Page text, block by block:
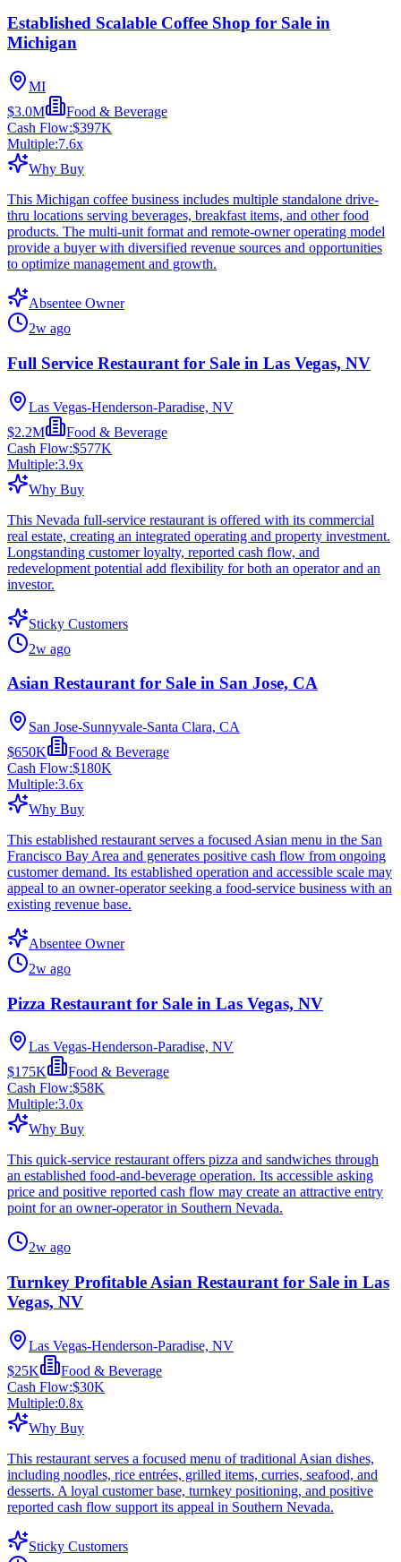
Established Scalable Coffee Shop for Sale in
Michigan
MI
$3.0M
Food & Beverage
Cash Flow:$397K
Multiple:7.6x
Why Buy
This Michigan coffee business includes multiple standalone drive-
thru locations serving beverages, breakfast items, and other food
products. The multi-unit format and remote-owner operating model
provide a buyer with diversified revenue sources and opportunities
to optimize management and growth.
Absentee Owner
2w ago
Full Service Restaurant for Sale in Las Vegas, NV
Las Vegas-Henderson-Paradise, NV
$2.2M
Food & Beverage
Cash Flow:$577K
Multiple:3.9x
Why Buy
This Nevada full-service restaurant is offered with its commercial
real estate, creating an integrated operating and property investment.
Longstanding customer loyalty, reported cash flow, and
redevelopment potential add flexibility for both an operator and an
investor.
Sticky Customers
2w ago
Asian Restaurant for Sale in San Jose, CA
San Jose-Sunnyvale-Santa Clara, CA
$650K
Food & Beverage
Cash Flow:$180K
Multiple:3.6x
Why Buy
This established restaurant serves a focused Asian menu in the San
Francisco Bay Area and generates positive cash flow from ongoing
customer demand. Its established operation and accessible scale may
appeal to an owner-operator seeking a food-service business with an
existing revenue base.
Absentee Owner
2w ago
Pizza Restaurant for Sale in Las Vegas, NV
Las Vegas-Henderson-Paradise, NV
$175K
Food & Beverage
Cash Flow:$58K
Multiple:3.0x
Why Buy
This quick-service restaurant offers pizza and sandwiches through
an established food-and-beverage operation. Its accessible asking
price and positive reported cash flow may create an attractive entry
point for an owner-operator in Southern Nevada.
2w ago
Turnkey Profitable Asian Restaurant for Sale in Las
Vegas, NV
Las Vegas-Henderson-Paradise, NV
$25K
Food & Beverage
Cash Flow:$30K
Multiple:0.8x
Why Buy
This restaurant serves a focused menu of traditional Asian dishes,
including noodles, rice entrées, grilled items, curries, seafood, and
desserts. A loyal customer base, turnkey positioning, and positive
reported cash flow support its appeal in Southern Nevada.
Sticky Customers